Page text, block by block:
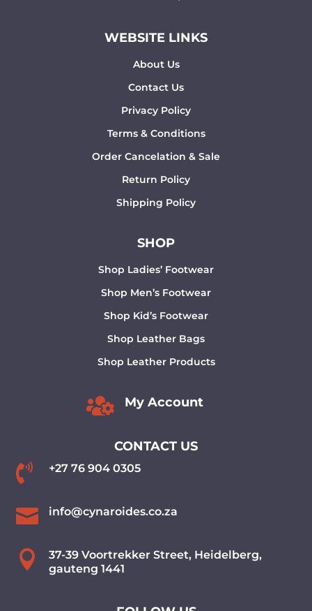
WEBSITE LINKS
About Us
Contact Us
Privacy Policy
Terms & Conditions
Order Cancelation & Sale
Return Policy
Shipping Policy
SHOP
Shop Ladies’ Footwear
Shop Men’s Footwear
Shop Kid’s Footwear
Shop Leather Bags
Shop Leather Products
 My Account
CONTACT US
 +27 76 904 0305
 info@cynaroides.co.za

37-39 Voortrekker Street, Heidelberg,
gauteng 1441